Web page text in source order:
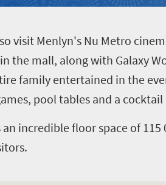
visit Menlyn's Nu Metro
the mall, along with Galaxy
family entertained in the
pool tables and a
incredible floor space of